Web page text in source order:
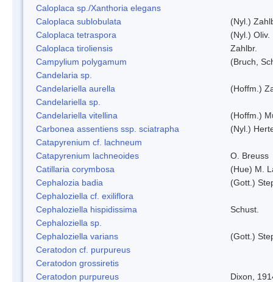
Caloplaca sp./Xanthoria elegans
Caloplaca sublobulata
(Nyl.)
Caloplaca tetraspora
(Nyl.) Oliv.
Caloplaca tiroliensis
Zahlbr.
Campylium polygamum
(Bruch,
Candelaria sp.
Candelariella aurella
(Hoffm.)
Candelariella sp.
Candelariella vitellina
(Hoffm.)
Carbonea assentiens ssp. sciatrapha
(Nyl.)
Catapyrenium cf. lachneum
Catapyrenium lachneoides
O. Breuss
Catillaria corymbosa
(Hue) M.
Cephalozia badia
(Gott.)
Cephaloziella cf. exiliflora
Cephaloziella hispidissima
Schust.
Cephaloziella sp.
Cephaloziella varians
(Gott.)
Ceratodon cf. purpureus
Ceratodon grossiretis
Ceratodon purpureus
Dixon,